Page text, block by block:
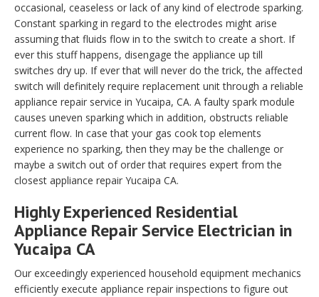
occasional, ceaseless or lack of any kind of electrode sparking.
Constant sparking in regard to the electrodes might arise
assuming that fluids flow in to the switch to create a short. If
ever this stuff happens, disengage the appliance up till
switches dry up. If ever that will never do the trick, the affected
switch will definitely require replacement unit through a reliable
appliance repair service in Yucaipa, CA. A faulty spark module
causes uneven sparking which in addition, obstructs reliable
current flow. In case that your gas cook top elements
experience no sparking, then they may be the challenge or
maybe a switch out of order that requires expert from the
closest appliance repair Yucaipa CA.
Highly Experienced Residential
Appliance Repair Service Electrician in
Yucaipa CA
Our exceedingly experienced household equipment mechanics
efficiently execute appliance repair inspections to figure out